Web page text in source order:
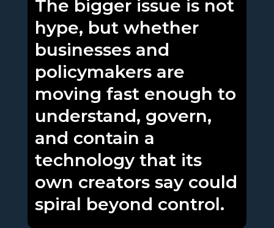
The bigger issue is not
hype, but whether
businesses and
policymakers are
moving fast enough to
understand, govern,
and contain a
technology that its
own creators say could
spiral beyond control.